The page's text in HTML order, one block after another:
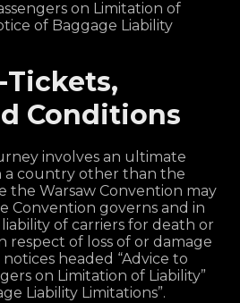
on Limitation of
of Baggage Liability
Tickets,
Conditions
involves an ultimate
a country other than the
Warsaw Convention may
Convention governs and in
of carriers for death or
respect of loss of or damage
headed “Advice to
on Limitation of Liability”
Liability Limitations”.